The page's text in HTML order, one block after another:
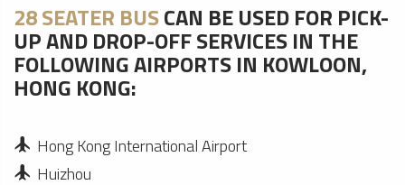
28 SEATER BUSCAN BE USED FOR PICK-
UP AND DROP-OFF SERVICES IN THE
FOLLOWING AIRPORTS IN KOWLOON,
HONG KONG:
Hong Kong International Airport
Huizhou